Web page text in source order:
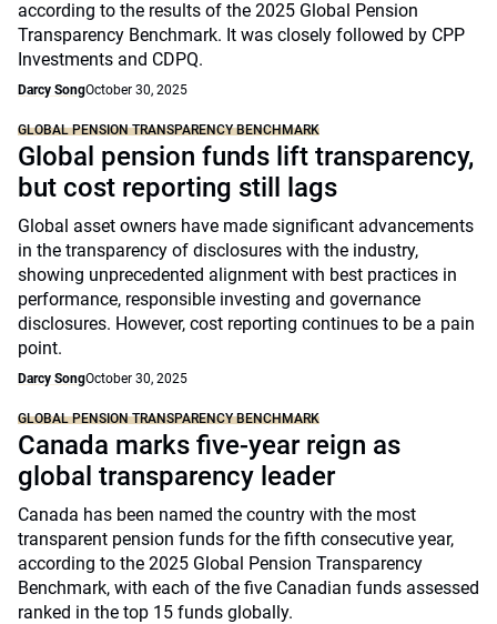
according to the results of the 2025 Global Pension
Transparency Benchmark. It was closely followed by CPP
Investments and CDPQ.
Darcy SongOctober 30, 2025
GLOBAL PENSION TRANSPARENCY BENCHMARK
Global pension funds lift transparency,
but cost reporting still lags
Global asset owners have made significant advancements
in the transparency of disclosures with the industry,
showing unprecedented alignment with best practices in
performance, responsible investing and governance
disclosures. However, cost reporting continues to be a pain
point.
Darcy SongOctober 30, 2025
GLOBAL PENSION TRANSPARENCY BENCHMARK
Canada marks five-year reign as
global transparency leader
Canada has been named the country with the most
transparent pension funds for the fifth consecutive year,
according to the 2025 Global Pension Transparency
Benchmark, with each of the five Canadian funds assessed
ranked in the top 15 funds globally.